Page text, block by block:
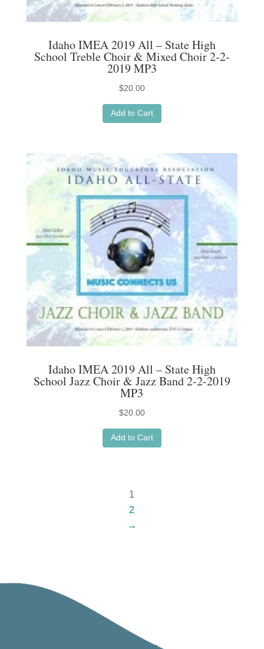
Idaho IMEA 2019 All – State High
School Treble Choir & Mixed Choir 2-2-
2019 MP3
$20.00
Add to Cart
Idaho IMEA 2019 All – State High
School Jazz Choir & Jazz Band 2-2-2019
MP3
$20.00
Add to Cart
1
2
→